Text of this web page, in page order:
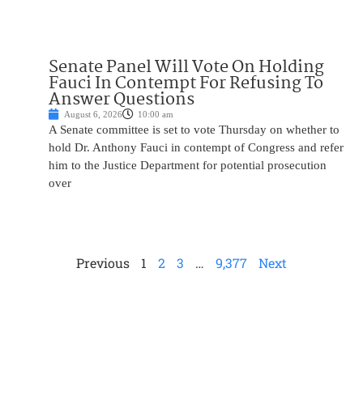
Senate Panel Will Vote On Holding
Fauci In Contempt For Refusing To
Answer Questions
August 6, 2026 10:00 am
A Senate committee is set to vote Thursday on whether to
hold Dr. Anthony Fauci in contempt of Congress and refer
him to the Justice Department for potential prosecution
over
Previous 1 2 3 … 9,377 Next